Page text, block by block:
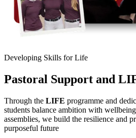
Developing Skills for Life
Pastoral Support and
Through the LIFE programme and
students balance ambition with
assemblies, we build the resilience and
purposeful future